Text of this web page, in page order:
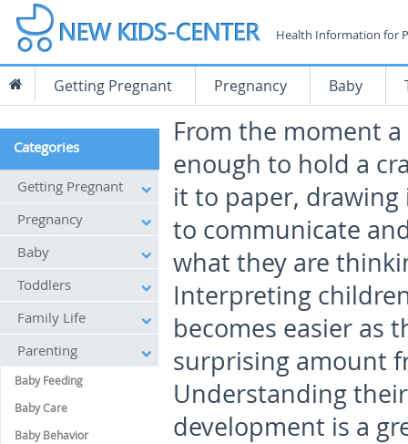
Health Information for
Getting Pregnant Pregnancy Baby
From the moment
enough to hold a
it to paper, drawing
to communicate
what they are
Interpreting
becomes easier as
surprising amount
Understanding
development is a
Categories
Getting Pregnant
Pregnancy
Baby
Toddlers
Family Life
Parenting
Baby Feeding
Baby Care
Baby Behavior